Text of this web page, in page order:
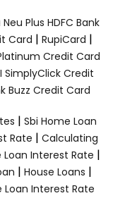
Plus HDFC Bank
Card | RupiCard |
Credit Card
SimplyClick Credit
Buzz Credit Card
| Sbi Home Loan
Rate | Calculating
Interest Rate |
| House Loans |
Loan Interest Rate